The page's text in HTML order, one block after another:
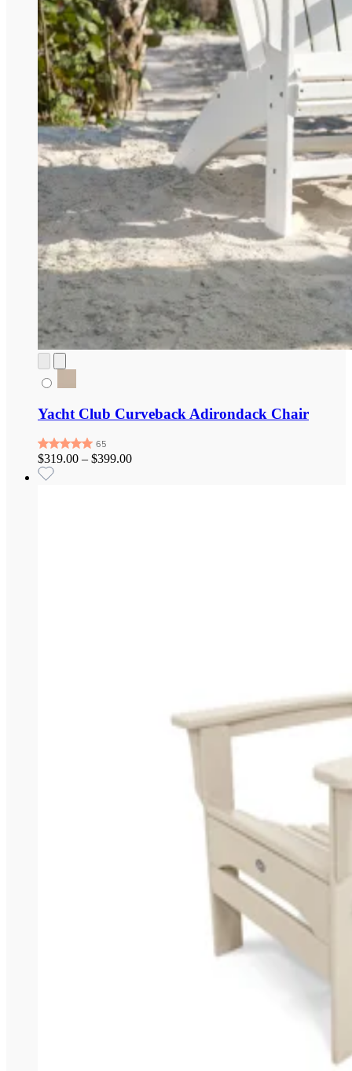
Yacht Club Curveback Adirondack Chair
$319.00 – $399.00